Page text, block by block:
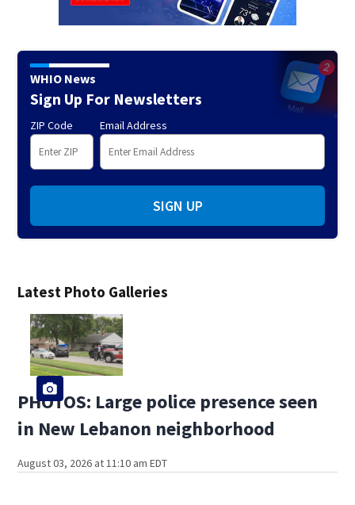
Latest Photo Galleries
PHOTOS: Large police presence seen
in New Lebanon neighborhood
August 03, 2026 at 11:10 am EDT
WHIO News
Sign Up For Newsletters
ZIP Code Email Address
SIGN UP